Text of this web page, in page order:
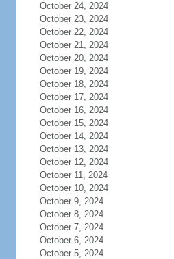
October 24, 2024
October 23, 2024
October 22, 2024
October 21, 2024
October 20, 2024
October 19, 2024
October 18, 2024
October 17, 2024
October 16, 2024
October 15, 2024
October 14, 2024
October 13, 2024
October 12, 2024
October 11, 2024
October 10, 2024
October 9, 2024
October 8, 2024
October 7, 2024
October 6, 2024
October 5, 2024